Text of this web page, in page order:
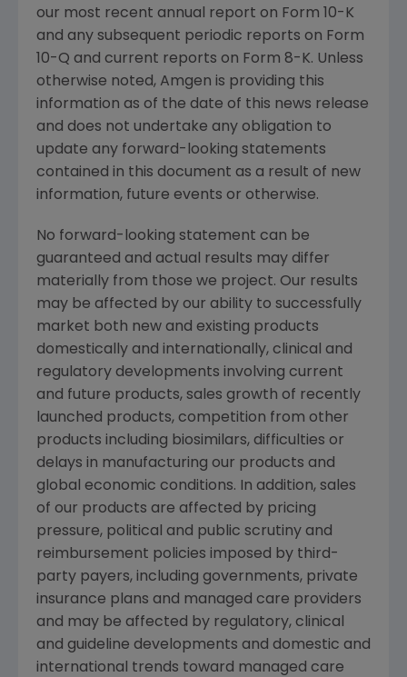
our most recent annual report on Form 10-K
and any subsequent periodic reports on Form
10-Q and current reports on Form 8-K. Unless
otherwise noted, Amgen is providing this
information as of the date of this news release
and does not undertake any obligation to
update any forward-looking statements
contained in this document as a result of new
information, future events or otherwise.
No forward-looking statement can be
guaranteed and actual results may differ
materially from those we project. Our results
may be affected by our ability to successfully
market both new and existing products
domestically and internationally, clinical and
regulatory developments involving current
and future products, sales growth of recently
launched products, competition from other
products including biosimilars, difficulties or
delays in manufacturing our products and
global economic conditions. In addition, sales
of our products are affected by pricing
pressure, political and public scrutiny and
reimbursement policies imposed by third-
party payers, including governments, private
insurance plans and managed care providers
and may be affected by regulatory, clinical
and guideline developments and domestic and
international trends toward managed care